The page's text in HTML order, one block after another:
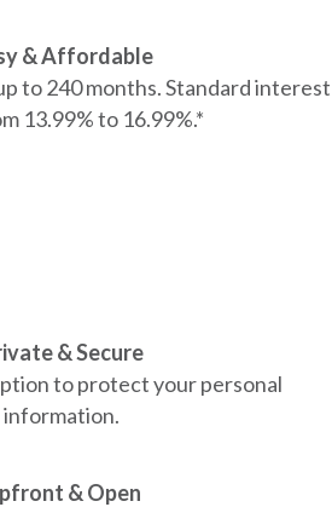
& Affordable
to 240 months. Standard interest
13.99% to 16.99%.*
& Secure
to protect your personal
information.
& Open